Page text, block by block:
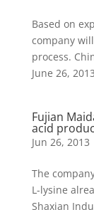
Based on
company
process.
June 26, 2013
Fujian
acid
Jun 26, 2013
The
L-lysine
Shaxian